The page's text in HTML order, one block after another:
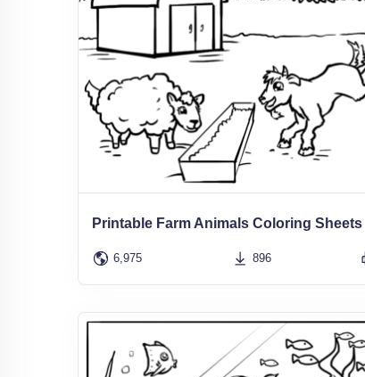
Printable Farm Animals Coloring Sheets
6,975 896